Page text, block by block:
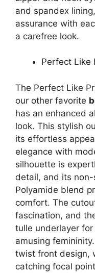
and spandex
assurance with
a carefree look.
Perfect Like
The Perfect Like
our other favorite
has an enhanced
look. This stylish
its effortless
elegance with
silhouette is
detail, and its
Polyamide blend
comfort. The
fascination, and
tulle underlayer
amusing
twist front design,
catching focal